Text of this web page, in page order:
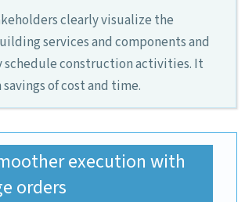
clearly visualize the
services and components and
schedule construction activities. It
of cost and time.
execution with
orders